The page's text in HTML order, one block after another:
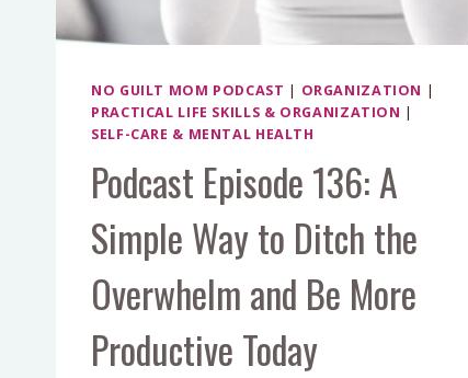
NO GUILT MOM PODCAST | ORGANIZATION |
PRACTICAL LIFE SKILLS & ORGANIZATION |
SELF-CARE & MENTAL HEALTH
Podcast Episode 136: A
Simple Way to Ditch the
Overwhelm and Be More
Productive Today